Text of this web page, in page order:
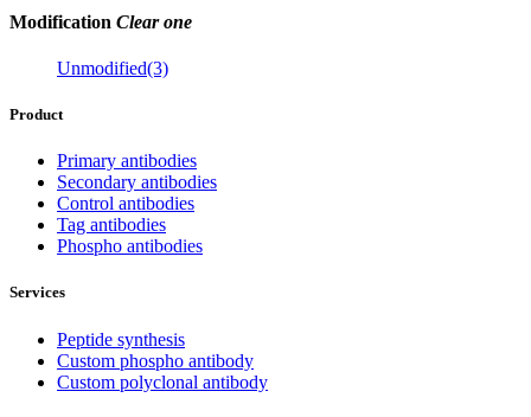
Modification Clear one
Unmodified(3)
Product
Primary antibodies
Secondary antibodies
Control antibodies
Tag antibodies
Phospho antibodies
Services
Peptide synthesis
Custom phospho antibody
Custom polyclonal antibody